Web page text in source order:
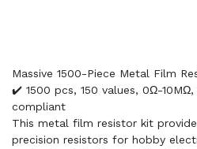
Massive 1500-Piece Metal Film
✔️ 1500 pcs, 150 values, 0Ω-10MΩ,
compliant
This metal film resistor kit
precision resistors for hobby